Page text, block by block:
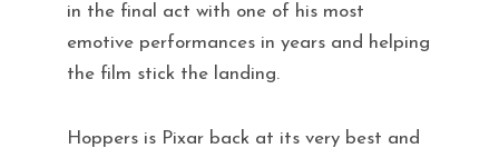
in the final act with one of his most
emotive performances in years and helping
the film stick the landing.
Hoppers is Pixar back at its very best and